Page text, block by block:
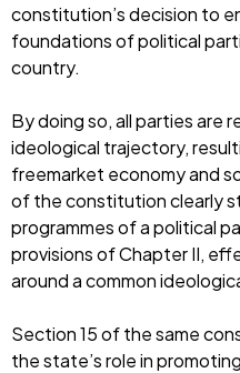
constitution’s decision to
foundations of political
country.
By doing so, all parties are
ideological trajectory,
freemarket economy and
of the constitution clearly
programmes of a political
provisions of Chapter II,
around a common
Section 15 of the same
the state’s role in